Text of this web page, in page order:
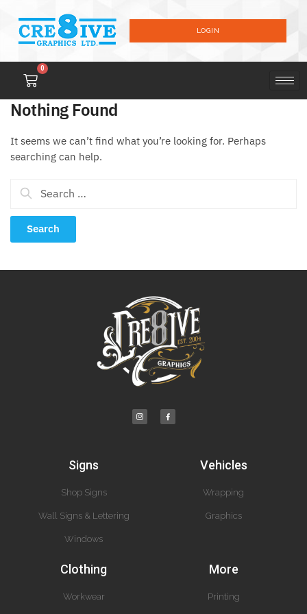
LOGIN
0
Nothing Found
It seems we can’t find what you’re looking for. Perhaps
searching can help.
Signs
Shop Signs
Wall Signs & Lettering
Windows
Vehicles
Wrapping
Graphics
Clothing
Workwear
More
Printing